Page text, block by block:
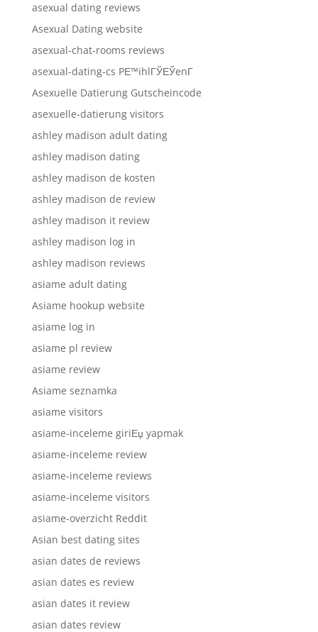
asexual dating reviews
Asexual Dating website
asexual-chat-rooms reviews
asexual-dating-cs PЕ™ihlГЎЕЎenГ­
Asexuelle Datierung Gutscheincode
asexuelle-datierung visitors
ashley madison adult dating
ashley madison dating
ashley madison de kosten
ashley madison de review
ashley madison it review
ashley madison log in
ashley madison reviews
asiame adult dating
Asiame hookup website
asiame log in
asiame pl review
asiame review
Asiame seznamka
asiame visitors
asiame-inceleme giriЕџ yapmak
asiame-inceleme review
asiame-inceleme reviews
asiame-inceleme visitors
asiame-overzicht Reddit
Asian best dating sites
asian dates de reviews
asian dates es review
asian dates it review
asian dates review